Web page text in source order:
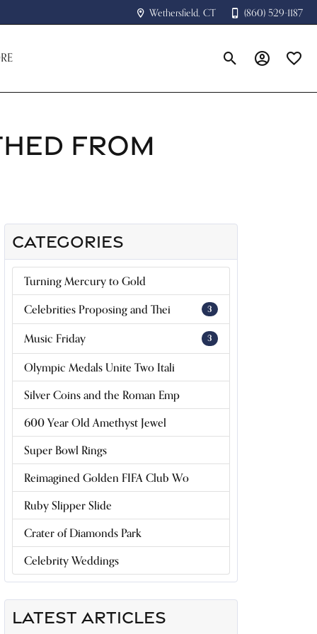
Wethersfield, CT (860) 529-1187
Toggle Search Menu
Toggle My
FROM
CATEGORIES
Turning Mercury to Gold
Celebrities Proposing and Thei 3
Music Friday 3
Olympic Medals Unite Two Itali
Silver Coins and the Roman Emp
600 Year Old Amethyst Jewel
Super Bowl Rings
Reimagined Golden FIFA Club Wo
Ruby Slipper Slide
Crater of Diamonds Park
Celebrity Weddings
LATEST ARTICLES